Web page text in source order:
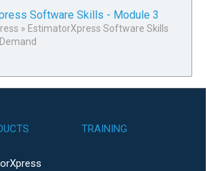
Software Skills - Module 3
» EstimatorXpress Software Skills
TRAINING